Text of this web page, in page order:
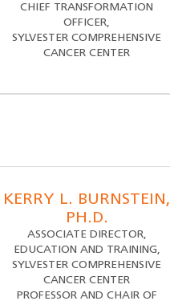
CHIEF TRANSFORMATION
OFFICER,
SYLVESTER COMPREHENSIVE
CANCER CENTER
KERRY L. BURNSTEIN,
PH.D.
ASSOCIATE DIRECTOR,
EDUCATION AND TRAINING,
SYLVESTER COMPREHENSIVE
CANCER CENTER
PROFESSOR AND CHAIR OF